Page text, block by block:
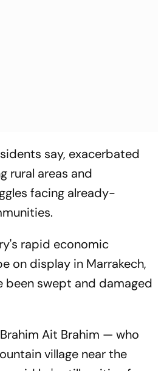
say, exacerbated
rural areas and
facing already-
rapid economic
on display in Marrakech,
been swept and damaged
Ait Brahim — who
village near the